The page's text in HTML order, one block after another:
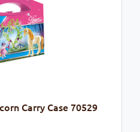
Carry Case 70529